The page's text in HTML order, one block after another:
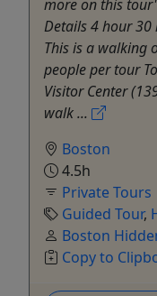
more on this
Details 4 hour
This is a walking
people per tour
Visitor Center
walk ...
Boston
4.5h
Private Tours
Guided Tour,
Boston
Copy to